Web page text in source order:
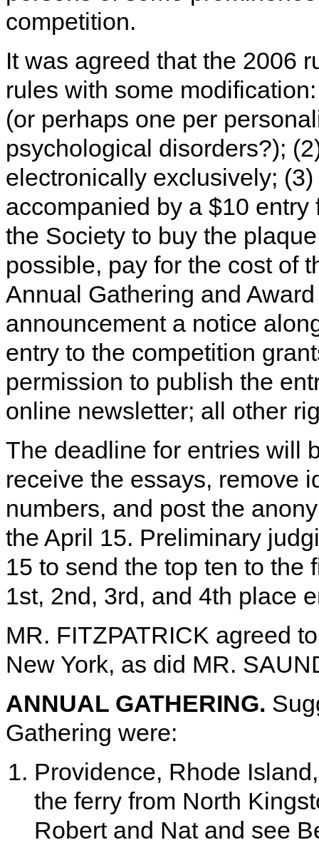
competition.
It was agreed that the 2006
rules with some
(or perhaps one per
psychological disorders?);
electronically exclusively;
accompanied by a $10
the Society to buy the
possible, pay for the cost of
Annual Gathering and
announcement a notice
entry to the competition
permission to publish the
online newsletter; all other
The deadline for entries will
receive the essays, remove
numbers, and post the
the April 15. Preliminary
15 to send the top ten to the
1st, 2nd, 3rd, and 4th place
MR. FITZPATRICK agreed
New York, as did MR.
ANNUAL GATHERING.
Gathering were:
Providence, Rhode
the ferry from North
Robert and Nat and see